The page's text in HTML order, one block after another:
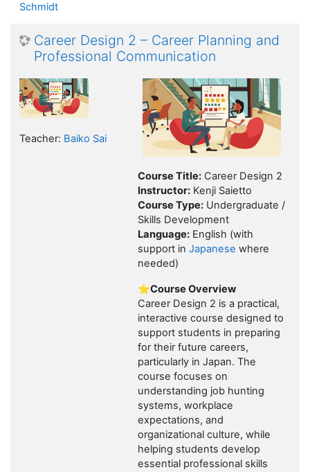
Schmidt
Career Design 2 – Career Planning and
Professional Communication
Course Title:Career Design 2
Instructor:Kenji Saietto
Course Type:Undergraduate /
Skills Development
Language:English (with
support in Japanese where
needed)
⭐Course Overview
Career Design 2 is a practical,
interactive course designed to
support students in preparing
for their future careers,
particularly in Japan. The
course focuses on
understanding job hunting
systems, workplace
expectations, and
organizational culture, while
helping students develop
essential professional skills
Teacher: Baiko Sai